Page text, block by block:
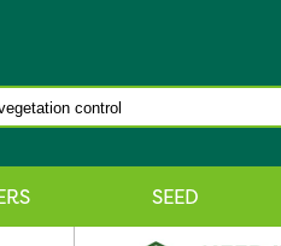
SEED